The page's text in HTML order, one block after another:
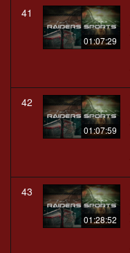
41
01:07:29
42
01:07:59
43
01:28:52